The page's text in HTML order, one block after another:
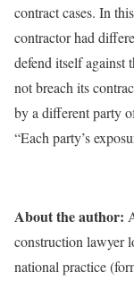
contract cases. In
contractor had
defend itself against
not breach its
by a different party
“Each party’s
About the author:
construction lawyer
national practice